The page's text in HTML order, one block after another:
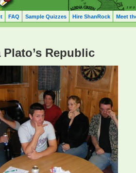
FAQ Sample Quizzes Hire ShanRock Meet
Plato’s Republic